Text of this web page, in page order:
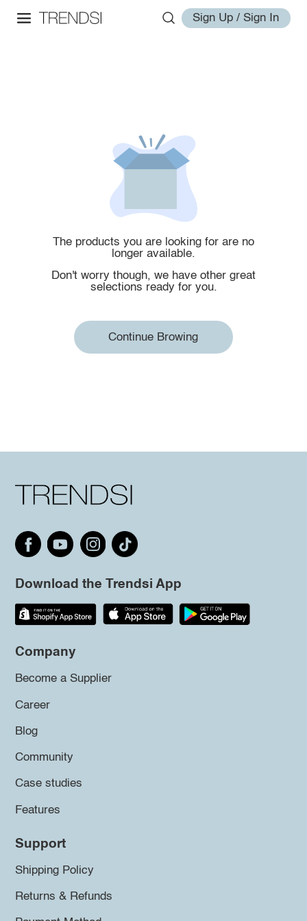
Sign Up / Sign In
The products you are looking for are no
longer available.
Don't worry though, we have other great
selections ready for you.
Continue Browing
Download the Trendsi App
Company
Become a Supplier
Career
Blog
Community
Case studies
Features
Support
Shipping Policy
Returns & Refunds